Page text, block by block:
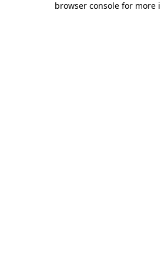
browser console for more